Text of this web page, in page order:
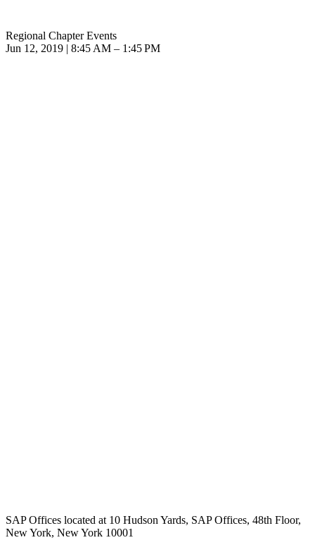
Regional Chapter Events
Jun 12, 2019 | 8:45 AM – 1:45 PM
SAP Offices located at 10 Hudson Yards, SAP Offices, 48th Floor,
New York, New York 10001